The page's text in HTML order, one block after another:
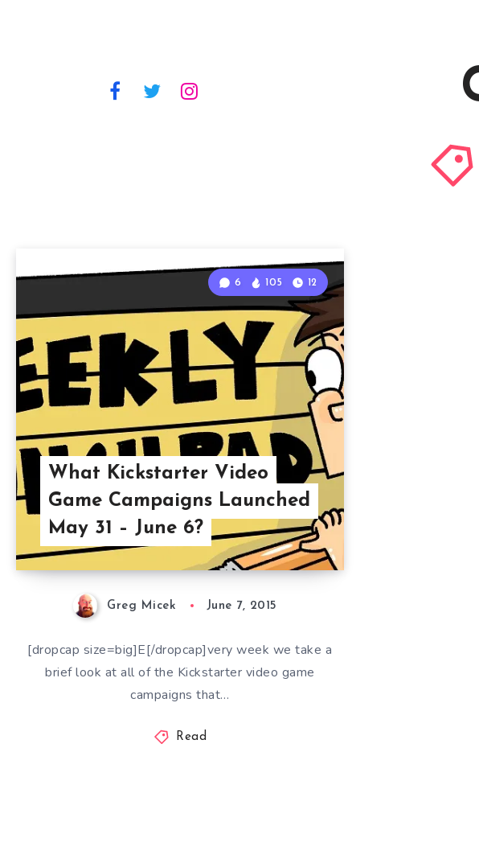
What Kickstarter Video
Game Campaigns Launched
May 31 – June 6?
6 105 12
Greg Micek June 7, 2015
[dropcap size=big]E[/dropcap]very week we take a
brief look at all of the Kickstarter video game
campaigns that…
Read